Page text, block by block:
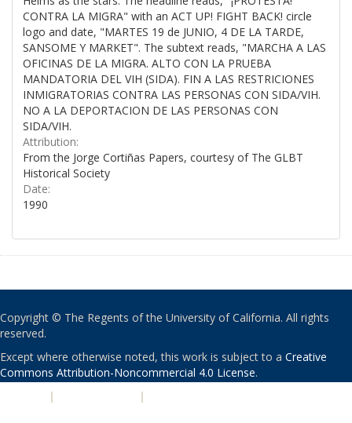
CONTRA LA MIGRA" with an ACT UP! FIGHT BACK! circle
logo and date, "MARTES 19 de JUNIO, 4 DE LA TARDE,
SANSOME Y MARKET". The subtext reads, "MARCHA A LAS
OFICINAS DE LA MIGRA. ALTO CON LA PRUEBA
MANDATORIA DEL VIH (SIDA). FIN A LAS RESTRICIONES
INMIGRATORIAS CONTRA LAS PERSONAS CON SIDA/VIH.
NO A LA DEPORTACION DE LAS PERSONAS CON
SIDA/VIH.
Attribution:
From the Jorge Cortiñas Papers, courtesy of The GLBT
Historical Society
Date:
1990
Copyright © The Regents of the University of California. All rights
reserved.
Except where otherwise noted, this work is subject to a Creative
Commons Attribution-Noncommercial 4.0 License.
| |